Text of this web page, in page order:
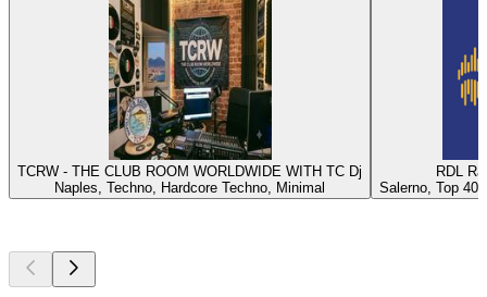
TCRW - THE CLUB ROOM WORLDWIDE WITH TC Dj
Naples, Techno, Hardcore Techno, Minimal
RDL
Salerno, Top